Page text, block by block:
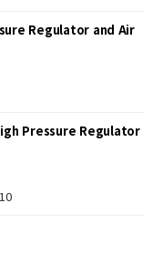
Regulator and Air
Pressure Regulator